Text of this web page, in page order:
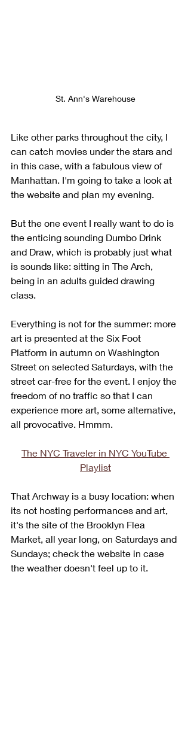
St. Ann's Warehouse
Like other parks throughout the city, I
can catch movies under the stars and
in this case, with a fabulous view of
Manhattan. I'm going to take a look at
the website and plan my evening.
But the one event I really want to do is
the enticing sounding Dumbo Drink
and Draw, which is probably just what
is sounds like: sitting in The Arch,
being in an adults guided drawing
class.
Everything is not for the summer: more
art is presented at the Six Foot
Platform in autumn on Washington
Street on selected Saturdays, with the
street car-free for the event. I enjoy the
freedom of no traffic so that I can
experience more art, some alternative,
all provocative. Hmmm.
The NYC Traveler in NYC YouTube
Playlist
That Archway is a busy location: when
its not hosting performances and art,
it's the site of the Brooklyn Flea
Market, all year long, on Saturdays and
Sundays; check the website in case
the weather doesn't feel up to it.